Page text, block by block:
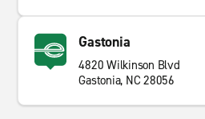
Gastonia
4820 Wilkinson Blvd
Gastonia, NC 28056